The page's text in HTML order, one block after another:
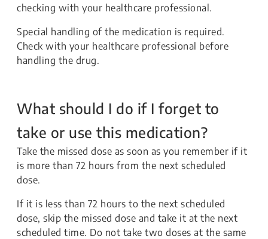
checking with your healthcare professional.
Special handling of the medication is required.
Check with your healthcare professional before
handling the drug.
What should I do if I forget to
take or use this medication?
Take the missed dose as soon as you remember if it
is more than 72 hours from the next scheduled
dose.
If it is less than 72 hours to the next scheduled
dose, skip the missed dose and take it at the next
scheduled time. Do not take two doses at the same